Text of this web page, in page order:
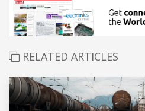
RELATED ARTICLES